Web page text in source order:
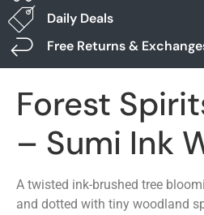
Daily Deals
Free Returns &
Forest
– Sumi Ink
A twisted ink-brushed tree
and dotted with tiny woodland